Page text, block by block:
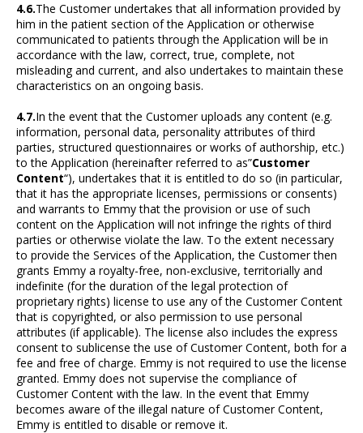
4.6.The Customer undertakes that all information provided by
him in the patient section of the Application or otherwise
communicated to patients through the Application will be in
accordance with the law, correct, true, complete, not
misleading and current, and also undertakes to maintain these
characteristics on an ongoing basis.
4.7.In the event that the Customer uploads any content (e.g.
information, personal data, personality attributes of third
parties, structured questionnaires or works of authorship, etc.)
to the Application (hereinafter referred to as”Customer
Content“), undertakes that it is entitled to do so (in particular,
that it has the appropriate licenses, permissions or consents)
and warrants to Emmy that the provision or use of such
content on the Application will not infringe the rights of third
parties or otherwise violate the law. To the extent necessary
to provide the Services of the Application, the Customer then
grants Emmy a royalty-free, non-exclusive, territorially and
indefinite (for the duration of the legal protection of
proprietary rights) license to use any of the Customer Content
that is copyrighted, or also permission to use personal
attributes (if applicable). The license also includes the express
consent to sublicense the use of Customer Content, both for a
fee and free of charge. Emmy is not required to use the license
granted. Emmy does not supervise the compliance of
Customer Content with the law. In the event that Emmy
becomes aware of the illegal nature of Customer Content,
Emmy is entitled to disable or remove it.